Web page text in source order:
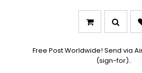
Free Post Worldwide! Send via
(sign-for)..